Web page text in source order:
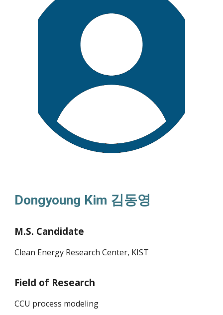
Dongyoung Kim 김동영
M.S. Candidate
Clean Energy Research Center, KIST
Field of Research
CCU process modeling